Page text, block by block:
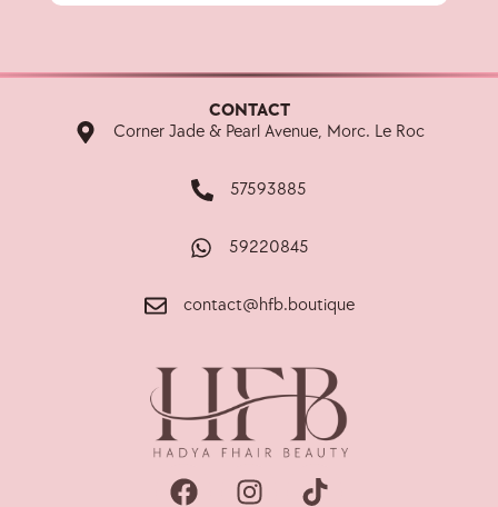
CONTACT
Corner Jade & Pearl Avenue, Morc. Le Roc
57593885
59220845
contact@hfb.boutique